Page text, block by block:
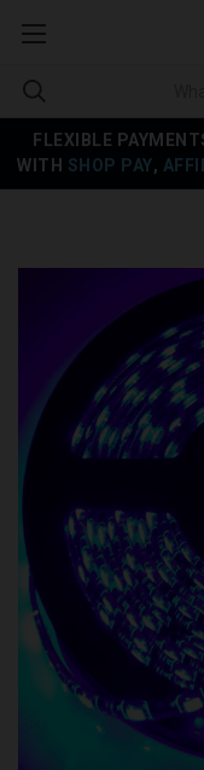
FLEXIBLE
WITH SHOP PAY,